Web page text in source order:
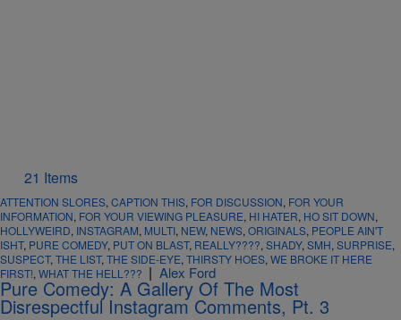
21 Items
ATTENTION SLORES, CAPTION THIS, FOR DISCUSSION, FOR YOUR
INFORMATION, FOR YOUR VIEWING PLEASURE, HI HATER, HO SIT DOWN,
HOLLYWEIRD, INSTAGRAM, MULTI, NEW, NEWS, ORIGINALS, PEOPLE AIN'T
ISHT, PURE COMEDY, PUT ON BLAST, REALLY????, SHADY, SMH, SURPRISE,
SUSPECT, THE LIST, THE SIDE-EYE, THIRSTY HOES, WE BROKE IT HERE
FIRST!, WHAT THE HELL??? | Alex Ford
Pure Comedy: A Gallery Of The Most
Disrespectful Instagram Comments, Pt. 3